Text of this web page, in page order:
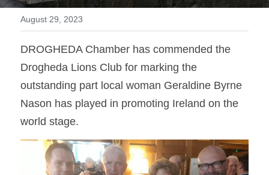
August 29, 2023
DROGHEDA Chamber has commended the
Drogheda Lions Club for marking the
outstanding part local woman Geraldine Byrne
Nason has played in promoting Ireland on the
world stage.